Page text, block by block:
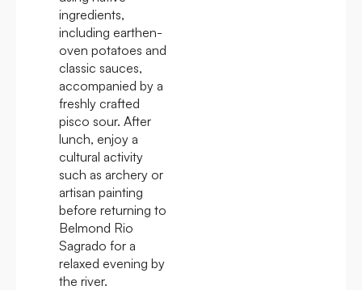
ingredients,
including earthen-
oven potatoes and
classic sauces,
accompanied by a
freshly crafted
pisco sour. After
lunch, enjoy a
cultural activity
such as archery or
artisan painting
before returning to
Belmond Rio
Sagrado for a
relaxed evening by
the river.